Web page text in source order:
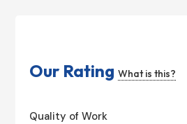
Our RatingWhat is this?
Quality of Work